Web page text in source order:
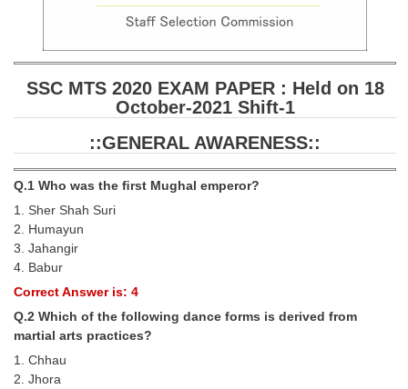
FREE Current Affairs
SSC CGL TIER-1
Tier-1 Syllabus
SSC CGL TIER-2
TIER-2 Papers
SSC MTS 2020 EXAM PAPER : Held on 18
October-2021 Shift-1
::GENERAL AWARENESS::
Q.1 Who was the ﬁrst Mughal emperor?
1. Sher Shah Suri
2. Humayun
3. Jahangir
4. Babur
Correct Answer is: 4
Q.2 Which of the following dance forms is derived from
martial arts practices?
1. Chhau
2. Jhora